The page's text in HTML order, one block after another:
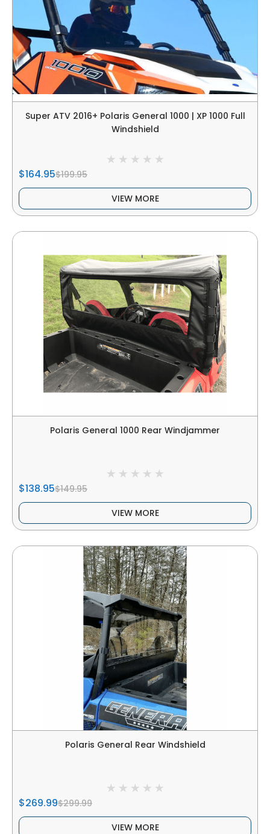
Super ATV 2016+ Polaris General 1000 | XP 1000 Full
Windshield
$164.95$199.95
VIEW MORE
Polaris General 1000 Rear Windjammer
$138.95$149.95
VIEW MORE
Polaris General Rear Windshield
$269.99$299.99
VIEW MORE